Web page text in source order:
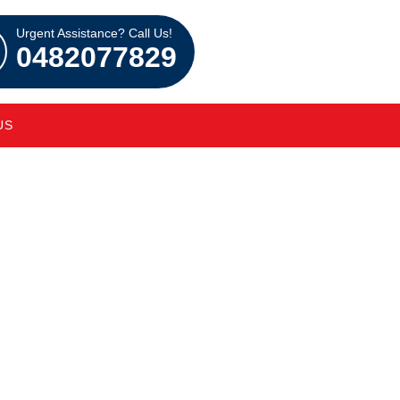
Urgent Assistance? Call Us!
0482077829